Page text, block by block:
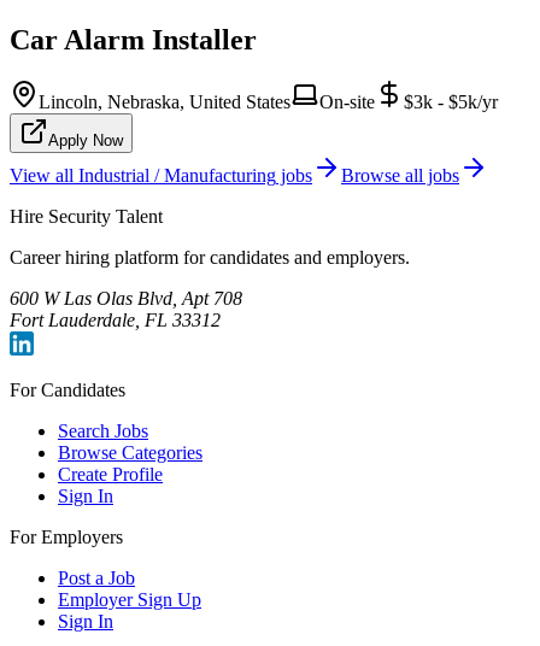
Car Alarm Installer
Lincoln, Nebraska, United States On-site $3k - $5k/yr
Apply Now
View all Industrial / Manufacturing jobs
Browse all jobs
Hire Security Talent
Career hiring platform for candidates and employers.
600 W Las Olas Blvd, Apt 708
Fort Lauderdale, FL 33312
For Candidates
Search Jobs
Browse Categories
Create Profile
Sign In
For Employers
Post a Job
Employer Sign Up
Sign In